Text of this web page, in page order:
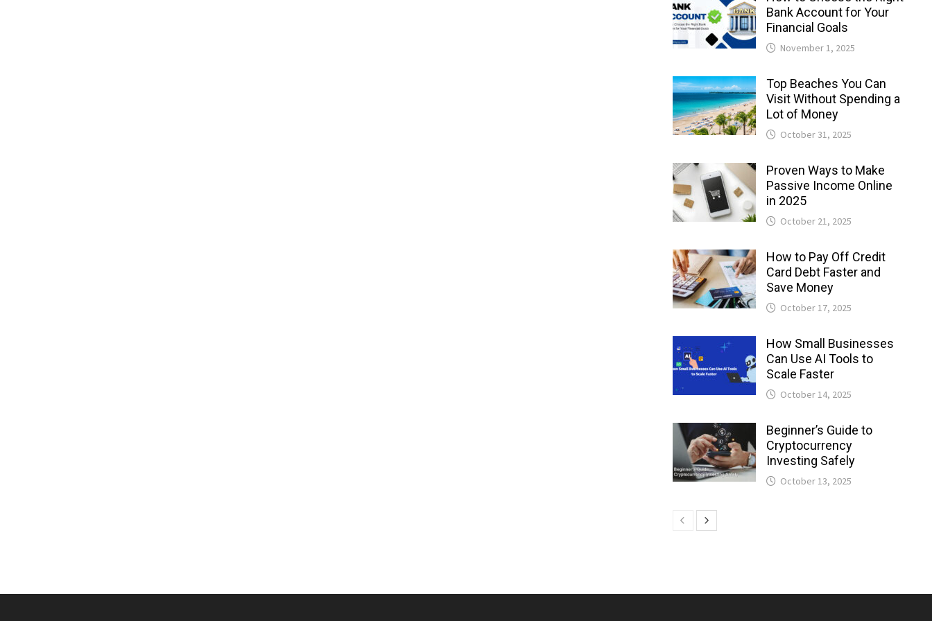
Bank Account for Your
Financial Goals
November 1, 2025
Top Beaches You Can
Visit Without Spending a
Lot of Money
October 31, 2025
Proven Ways to Make
Passive Income Online
in 2025
October 21, 2025
How to Pay Off Credit
Card Debt Faster and
Save Money
October 17, 2025
How Small Businesses
Can Use AI Tools to
Scale Faster
October 14, 2025
Beginner’s Guide to
Cryptocurrency
Investing Safely
October 13, 2025